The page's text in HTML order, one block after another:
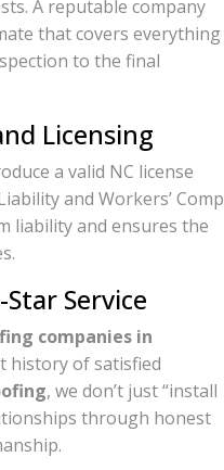
A reputable company
that covers everything
to the final
Licensing
a valid NC license
and Workers’ Comp
liability and ensures the
Service
companies in
history of satisfied
, we don’t just “install
through honest